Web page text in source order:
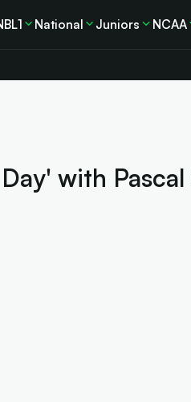
National Juniors NCAA
with Pascal